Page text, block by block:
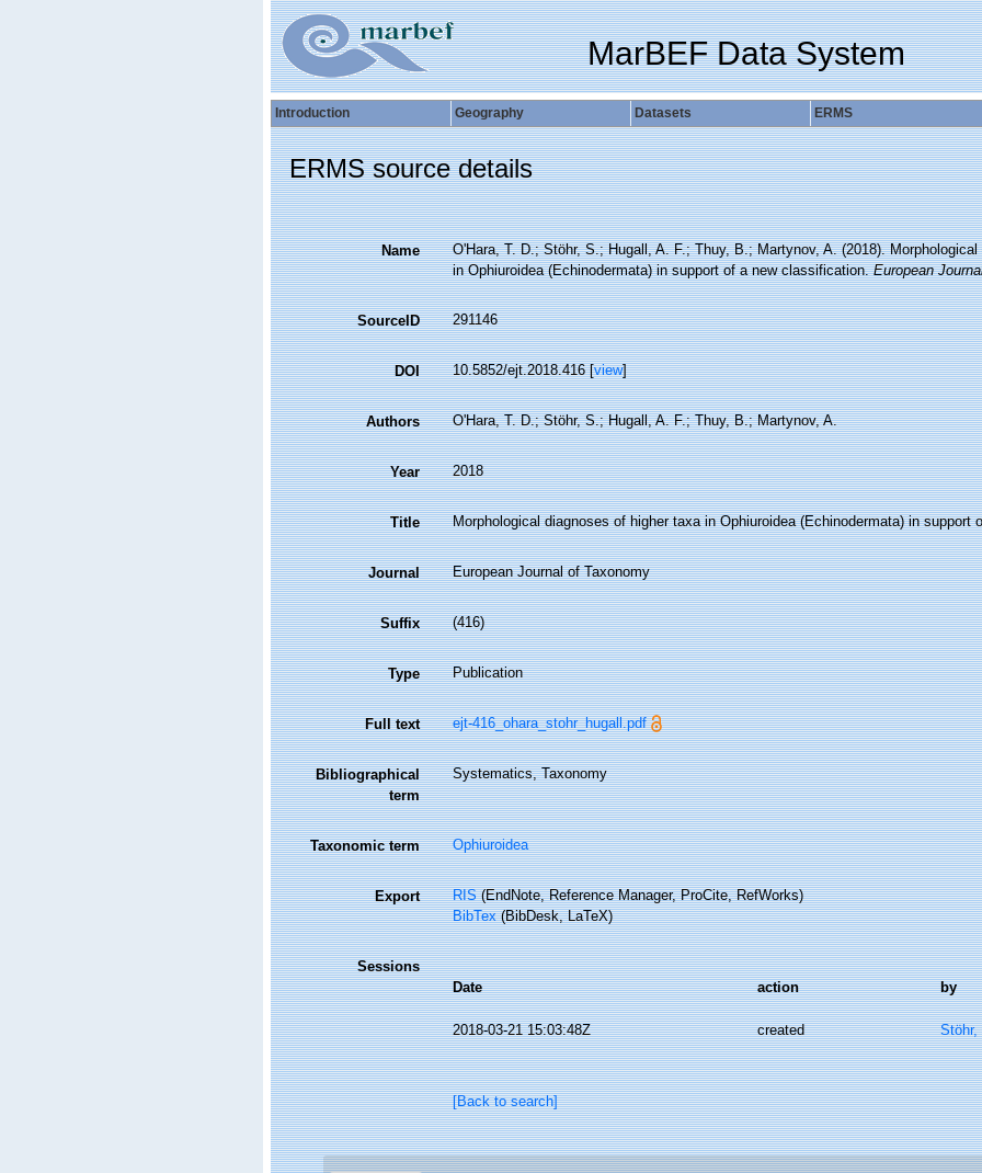
MarBEF Data System
Introduction Geography Datasets ERMS
ERMS source details
Name
O'Hara, T. D.; Stöhr, S.; Hugall, A. F.; Thuy, B.; Martynov, A. (2018).
in Ophiuroidea (Echinodermata) in support of a new classification.European
SourceID 291146
DOI 10.5852/ejt.2018.416 [view]
Authors O'Hara, T. D.; Stöhr, S.; Hugall, A. F.; Thuy, B.; Martynov, A.
Year 2018
Title Morphological diagnoses of higher taxa in Ophiuroidea (Echinodermata) in support
Journal European Journal of Taxonomy
Suffix (416)
Type Publication
Full text ejt-416_ohara_stohr_hugall.pdf
Bibliographical
term
Systematics, Taxonomy
Taxonomic term Ophiuroidea
Export RIS(EndNote, Reference Manager, ProCite, RefWorks)
BibTex(BibDesk, LaTeX)
Sessions
Date
action by
2018-03-21 15:03:48Z created Stöhr,
[Back to search]